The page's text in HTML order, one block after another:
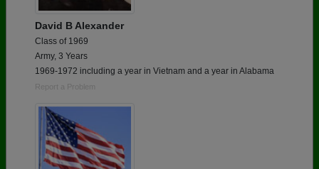
David B Alexander
Class of 1969
Army, 3 Years
1969-1972 including a year in Vietnam and a year in Alabama
Report a Problem